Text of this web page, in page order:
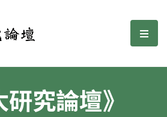
選
研究論壇》